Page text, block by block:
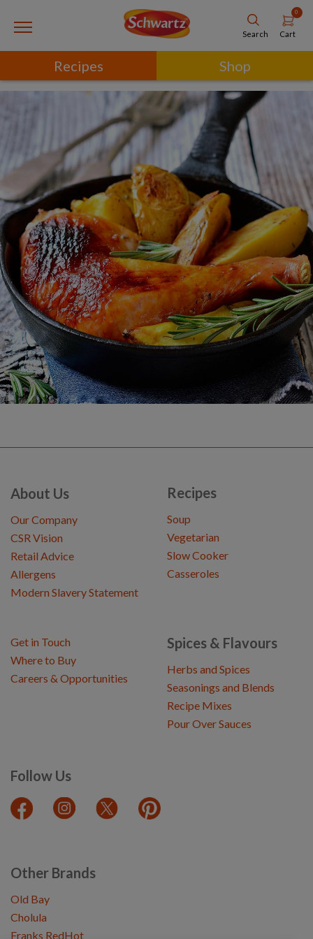
Search
0
Cart
Recipes Shop
About Us
Our Company
CSR Vision
Retail Advice
Allergens
Modern Slavery Statement
Recipes
Soup
Vegetarian
Slow Cooker
Casseroles
Spices & Flavours
Herbs and Spices
Seasonings and Blends
Recipe Mixes
Pour Over Sauces
Follow Us
Get in Touch
Where to Buy
Careers & Opportunities
Other Brands
Old Bay
Cholula
Franks RedHot